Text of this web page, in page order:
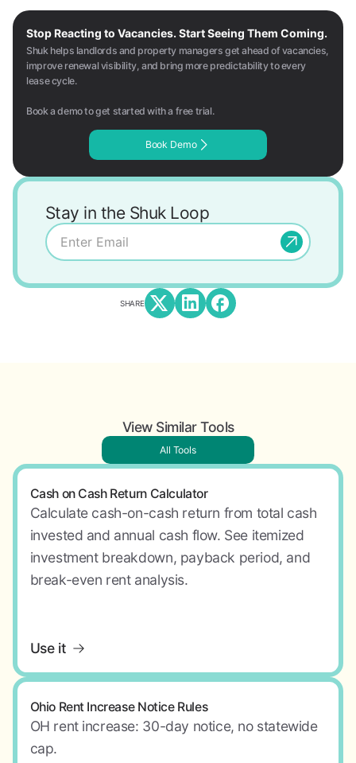
Stop Reacting to Vacancies. Start Seeing Them Coming.
Shuk helps landlords and property managers get ahead of vacancies,
improve renewal visibility, and bring more predictability to every
lease cycle.
Book a demo to get started with a free trial.
Book Demo
Stay in the Shuk Loop
SHARE
View Similar Tools
All Tools
Cash on Cash Return Calculator
Calculate cash-on-cash return from total cash
invested and annual cash flow. See itemized
investment breakdown, payback period, and
break-even rent analysis.
Use it
Ohio Rent Increase Notice Rules
OH rent increase: 30-day notice, no statewide
cap.